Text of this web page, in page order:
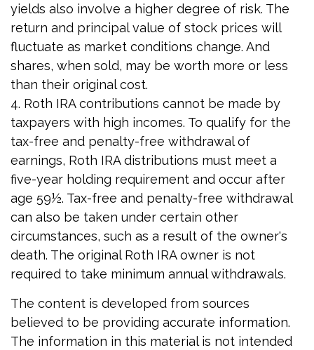
yields also involve a higher degree of risk. The
return and principal value of stock prices will
fluctuate as market conditions change. And
shares, when sold, may be worth more or less
than their original cost.
4. Roth IRA contributions cannot be made by
taxpayers with high incomes. To qualify for the
tax-free and penalty-free withdrawal of
earnings, Roth IRA distributions must meet a
five-year holding requirement and occur after
age 59½. Tax-free and penalty-free withdrawal
can also be taken under certain other
circumstances, such as a result of the owner's
death. The original Roth IRA owner is not
required to take minimum annual withdrawals.
The content is developed from sources
believed to be providing accurate information.
The information in this material is not intended